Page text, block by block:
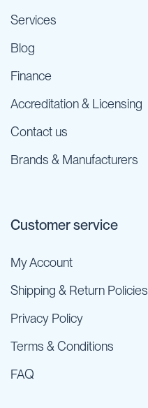
Services
Blog
Finance
Accreditation & Licensing
Contact us
Brands & Manufacturers
Customer service
My Account
Shipping & Return Policies
Privacy Policy
Terms & Conditions
FAQ